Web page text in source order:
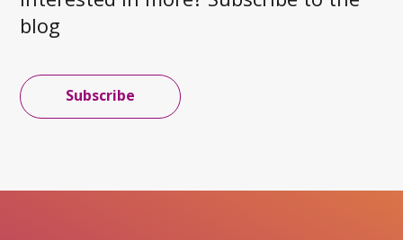
blog
Subscribe